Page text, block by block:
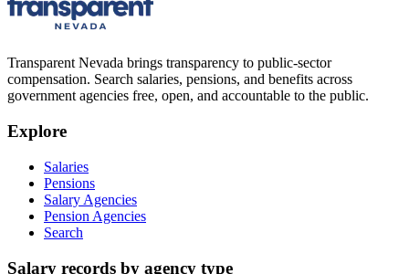
Transparent Nevada brings transparency to public-sector
compensation. Search salaries, pensions, and benefits across
government agencies free, open, and accountable to the public.
Explore
Salaries
Pensions
Salary Agencies
Pension Agencies
Search
Salary records by agency type